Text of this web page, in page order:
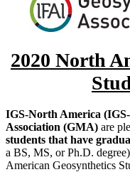
2020 North
IGS-North America
Association (GMA) are
students that have
a BS, MS, or Ph.D.
American Geosynthetics